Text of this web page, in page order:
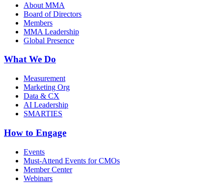
About MMA
Board of Directors
Members
MMA Leadership
Global Presence
What We Do
Measurement
Marketing Org
Data & CX
AI Leadership
SMARTIES
How to Engage
Events
Must-Attend Events for CMOs
Member Center
Webinars